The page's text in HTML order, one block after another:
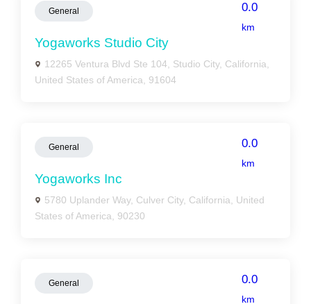
General 0.0
km
Yogaworks Studio City
12265 Ventura Blvd Ste 104, Studio City, California,
United States of America, 91604
General 0.0
km
Yogaworks Inc
5780 Uplander Way, Culver City, California, United
States of America, 90230
General 0.0
km